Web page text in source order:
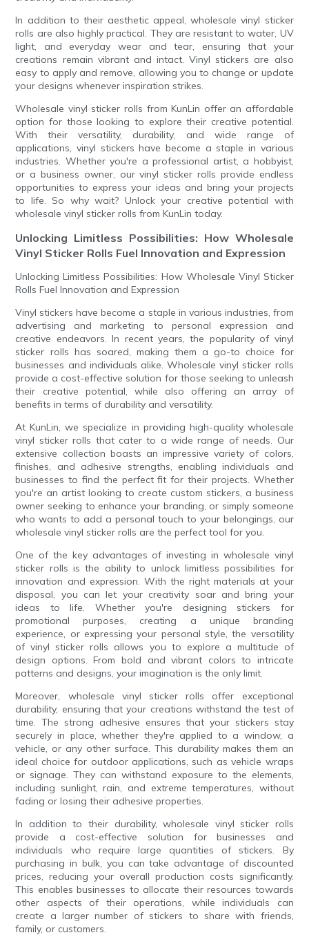
In addition to their aesthetic appeal, wholesale vinyl sticker
rolls are also highly practical. They are resistant to water, UV
light, and everyday wear and tear, ensuring that your
creations remain vibrant and intact. Vinyl stickers are also
easy to apply and remove, allowing you to change or update
your designs whenever inspiration strikes.
Wholesale vinyl sticker rolls from KunLin offer an affordable
option for those looking to explore their creative potential.
With their versatility, durability, and wide range of
applications, vinyl stickers have become a staple in various
industries. Whether you're a professional artist, a hobbyist,
or a business owner, our vinyl sticker rolls provide endless
opportunities to express your ideas and bring your projects
to life. So why wait? Unlock your creative potential with
wholesale vinyl sticker rolls from KunLin today.
Unlocking Limitless Possibilities: How Wholesale
Vinyl Sticker Rolls Fuel Innovation and Expression
Unlocking Limitless Possibilities: How Wholesale Vinyl Sticker
Rolls Fuel Innovation and Expression
Vinyl stickers have become a staple in various industries, from
advertising and marketing to personal expression and
creative endeavors. In recent years, the popularity of vinyl
sticker rolls has soared, making them a go-to choice for
businesses and individuals alike. Wholesale vinyl sticker rolls
provide a cost-effective solution for those seeking to unleash
their creative potential, while also offering an array of
benefits in terms of durability and versatility.
At KunLin, we specialize in providing high-quality wholesale
vinyl sticker rolls that cater to a wide range of needs. Our
extensive collection boasts an impressive variety of colors,
finishes, and adhesive strengths, enabling individuals and
businesses to find the perfect fit for their projects. Whether
you're an artist looking to create custom stickers, a business
owner seeking to enhance your branding, or simply someone
who wants to add a personal touch to your belongings, our
wholesale vinyl sticker rolls are the perfect tool for you.
One of the key advantages of investing in wholesale vinyl
sticker rolls is the ability to unlock limitless possibilities for
innovation and expression. With the right materials at your
disposal, you can let your creativity soar and bring your
ideas to life. Whether you're designing stickers for
promotional purposes, creating a unique branding
experience, or expressing your personal style, the versatility
of vinyl sticker rolls allows you to explore a multitude of
design options. From bold and vibrant colors to intricate
patterns and designs, your imagination is the only limit.
Moreover, wholesale vinyl sticker rolls offer exceptional
durability, ensuring that your creations withstand the test of
time. The strong adhesive ensures that your stickers stay
securely in place, whether they're applied to a window, a
vehicle, or any other surface. This durability makes them an
ideal choice for outdoor applications, such as vehicle wraps
or signage. They can withstand exposure to the elements,
including sunlight, rain, and extreme temperatures, without
fading or losing their adhesive properties.
In addition to their durability, wholesale vinyl sticker rolls
provide a cost-effective solution for businesses and
individuals who require large quantities of stickers. By
purchasing in bulk, you can take advantage of discounted
prices, reducing your overall production costs significantly.
This enables businesses to allocate their resources towards
other aspects of their operations, while individuals can
create a larger number of stickers to share with friends,
family, or customers.